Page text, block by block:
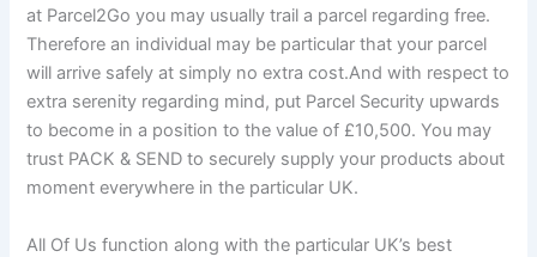
at Parcel2Go you may usually trail a parcel regarding free.
Therefore an individual may be particular that your parcel
will arrive safely at simply no extra cost.And with respect to
extra serenity regarding mind, put Parcel Security upwards
to become in a position to the value of £10,500. You may
trust PACK & SEND to securely supply your products about
moment everywhere in the particular UK.
All Of Us function along with the particular UK’s best